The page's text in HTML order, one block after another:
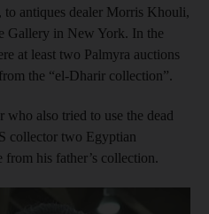
to antiques dealer Morris Khouli,
Gallery in New York. In the
at least two Palmyra auctions
the “el-Dharir collection”.
also tried to use the dead
collector two Egyptian
from his father’s collection.